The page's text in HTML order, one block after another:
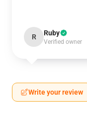
R Ruby
Verified owner
Write your review